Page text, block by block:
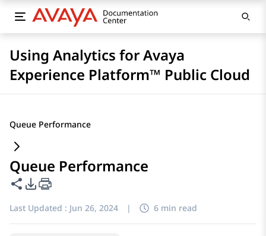
Using Analytics for Avaya
Experience Platform™ Public Cloud
Queue Performance
Queue Performance
Share this page
PDF Export Options
Last Updated : Jun 26, 2024 | 6 min read